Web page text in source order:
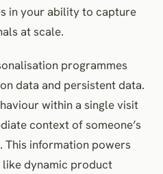
in your ability to capture
at scale.
programmes
data and persistent data.
within a single visit
context of someone’s
This information powers
dynamic product